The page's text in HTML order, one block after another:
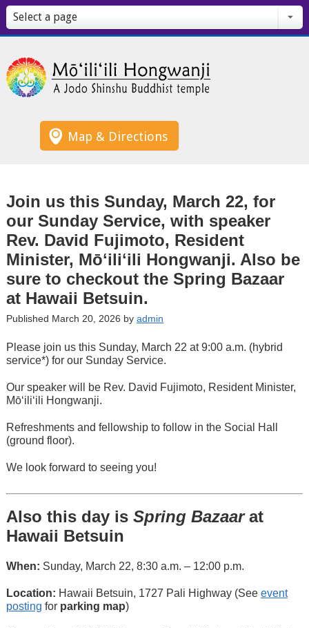
Select a page
Map & Directions
Join us this Sunday, March 22, for
our Sunday Service, with speaker
Rev. David Fujimoto, Resident
Minister, Mōʻiliʻili Hongwanji. Also be
sure to checkout the Spring Bazaar
at Hawaii Betsuin.
Published March 20, 2026 by admin
Please join us this Sunday, March 22 at 9:00 a.m. (hybrid
service*) for our Sunday Service.
Our speaker will be Rev. David Fujimoto, Resident Minister,
Mōʻiliʻili Hongwanji.
Refreshments and fellowship to follow in the Social Hall
(ground floor).
We look forward to seeing you!
Also this day is Spring Bazaarat
Hawaii Betsuin
When: Sunday, March 22, 8:30 a.m. – 12:00 p.m.
Location: Hawaii Betsuin, 1727 Pali Highway (See event
posting for parking map)